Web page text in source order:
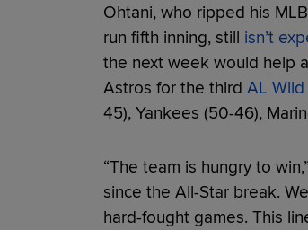
Ohtani, who ripped his
run fifth inning, still isn’t
the next week would help
Astros for the third AL
45), Yankees (50-46),
“The team is hungry to
since the All-Star break.
hard-fought games. This